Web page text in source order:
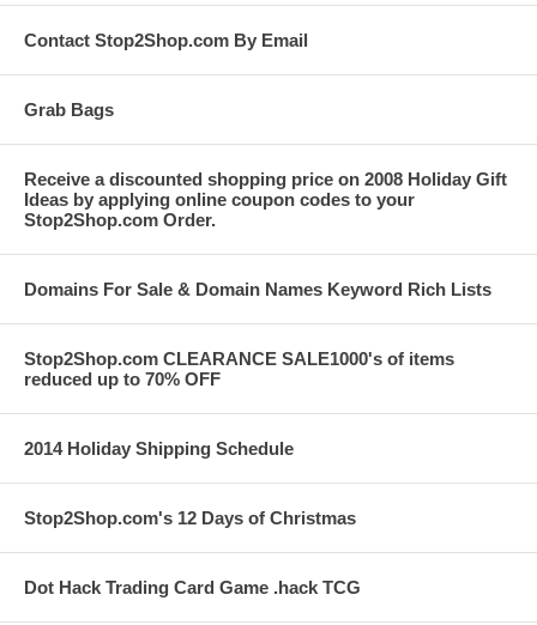
Contact Stop2Shop.com By Email
Grab Bags
Receive a discounted shopping price on 2008 Holiday Gift
Ideas by applying online coupon codes to your
Stop2Shop.com Order.
Domains For Sale & Domain Names Keyword Rich Lists
Stop2Shop.com CLEARANCE SALE1000's of items
reduced up to 70% OFF
2014 Holiday Shipping Schedule
Stop2Shop.com's 12 Days of Christmas
Dot Hack Trading Card Game .hack TCG